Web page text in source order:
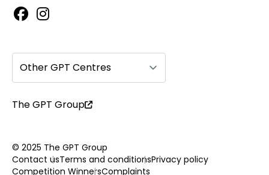
Other GPT Centres
The GPT Group
© 2025 The GPT Group
Contact usTerms and conditionsPrivacy policy
Competition WinnersComplaints